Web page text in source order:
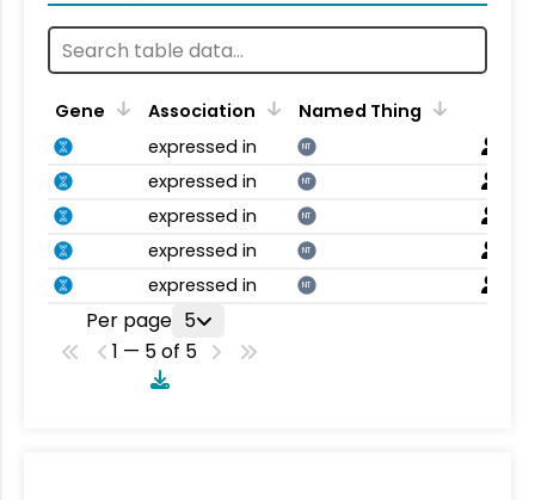
Gene Association
Named Thing
expressed in
NT
expressed in NT
expressed in NT
expressed in NT
expressed in NT
Per page 5
1 — 5 of 5